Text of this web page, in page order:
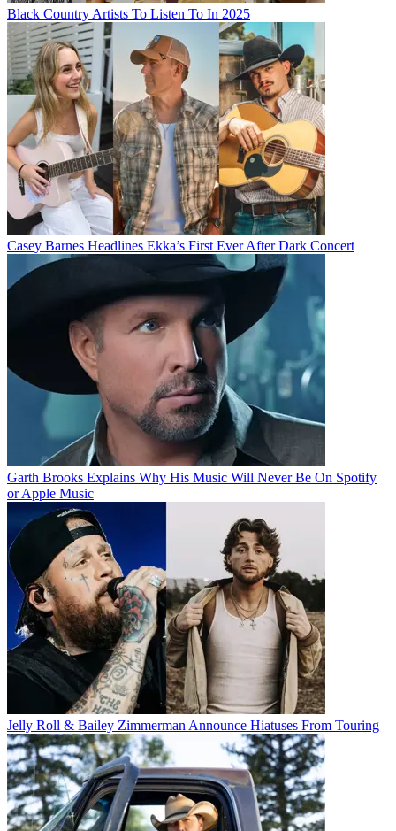
Black Country Artists To Listen To In 2025
Casey Barnes Headlines Ekka’s First Ever After Dark Concert
Garth Brooks Explains Why His Music Will Never Be On Spotify
or Apple Music
Jelly Roll & Bailey Zimmerman Announce Hiatuses From Touring